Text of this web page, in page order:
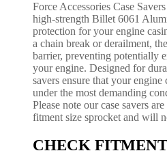
Force Accessories Case
high-strength Billet 6061
protection for your engine
a chain break or derailment,
barrier, preventing potentially
your engine. Designed for
savers ensure that your
under the most demanding
Please note our case savers
fitment size sprocket and will
CHECK